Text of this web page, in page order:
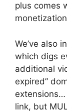
plus comes
We’ve also
which digs
additional
expired”
link, but